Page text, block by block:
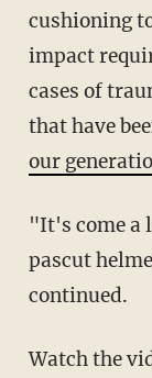
cushioning
impact
cases of
that have
our
"It's come a
pascut
continued.
Watch the